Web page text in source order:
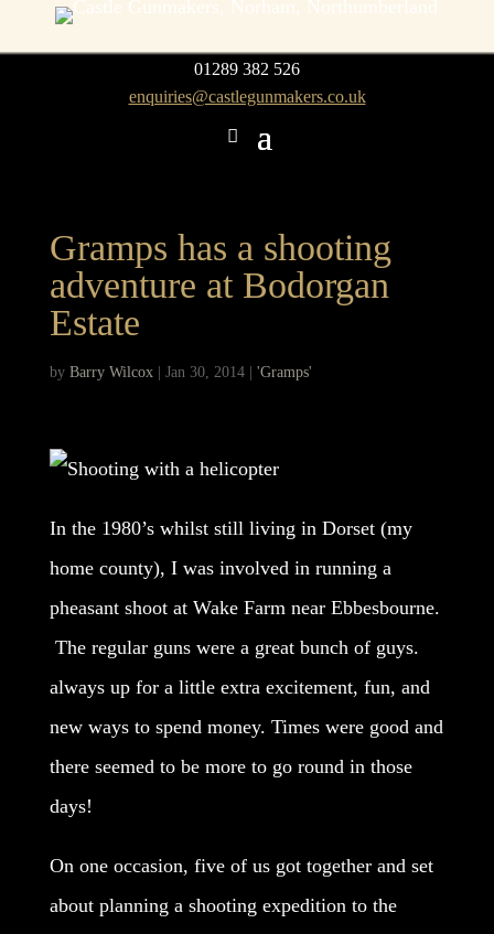
01289 382 526
enquiries@castlegunmakers.co.uk
Gramps has a shooting
adventure at Bodorgan
Estate
by Barry Wilcox| Jan 30, 2014| 'Gramps'
In the 1980’s whilst still living in Dorset (my
home county), I was involved in running a
pheasant shoot at Wake Farm near Ebbesbourne.
The regular guns were a great bunch of guys.
always up for a little extra excitement, fun, and
new ways to spend money. Times were good and
there seemed to be more to go round in those
days!
On one occasion, five of us got together and set
about planning a shooting expedition to the